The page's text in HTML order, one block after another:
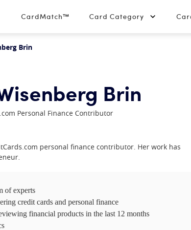
CardMatch™ Card Category
Brin
Brin
Personal Finance Contributor
personal finance contributor. Her work has
of experts
credit cards and personal finance
financial products in the last 12 months